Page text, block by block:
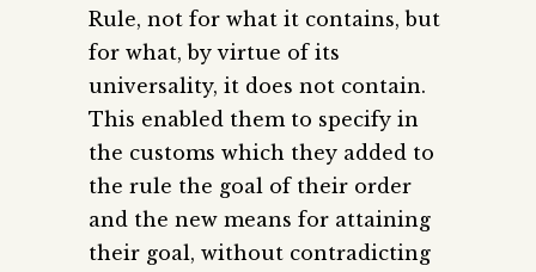
Rule, not for what it contains, but
for what, by virtue of its
universality, it does not contain.
This enabled them to specify in
the customs which they added to
the rule the goal of their order
and the new means for attaining
their goal, without contradicting